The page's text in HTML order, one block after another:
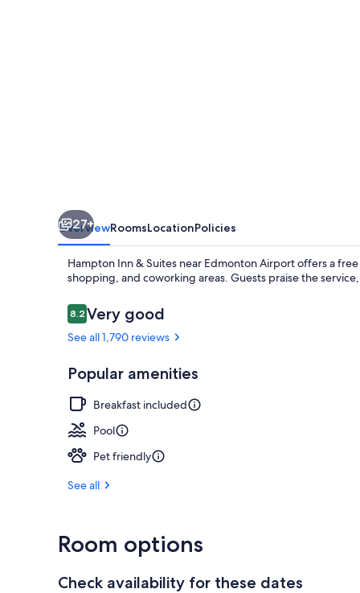
27+
OverviewRoomsLocationPolicies
Hampton Inn & Suites near Edmonton Airport offers a
shopping, and coworking areas. Guests praise the
Reviews
8.28.2 out of 10
Very good
See all 1,790 reviews
Popular amenities
Breakfast included
Pool
Pet friendly
See all
Room options
Check availability for these dates